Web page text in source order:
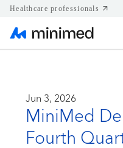
Healthcare professionals
Press releases
Jun 3, 2026
MiniMed
Fourth